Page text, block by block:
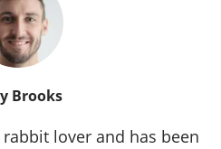
Brooks
lover and has been